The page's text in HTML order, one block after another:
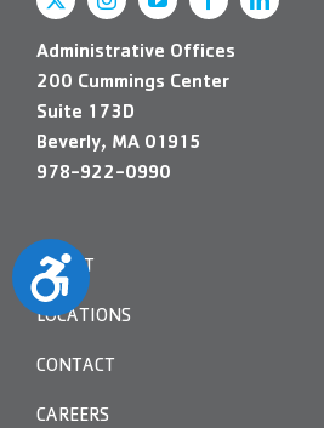
Accessibility
Administrative Offices
200 Cummings Center
Suite 173D
Beverly, MA 01915
978-922-0990
ABOUT
LOCATIONS
CONTACT
CAREERS